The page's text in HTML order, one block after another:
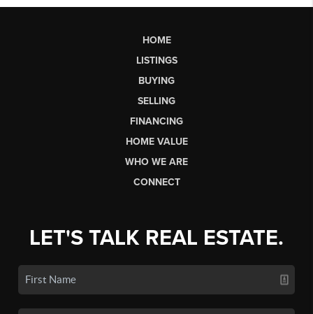
HOME
LISTINGS
BUYING
SELLING
FINANCING
HOME VALUE
WHO WE ARE
CONNECT
LET'S TALK REAL ESTATE.